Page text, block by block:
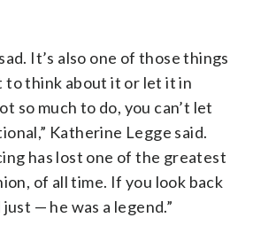
It’s also one of those things
to think about it or let it in
so much to do, you can’t let
Katherine Legge said.
has lost one of the greatest
of all time. If you look back
— he was a legend.”